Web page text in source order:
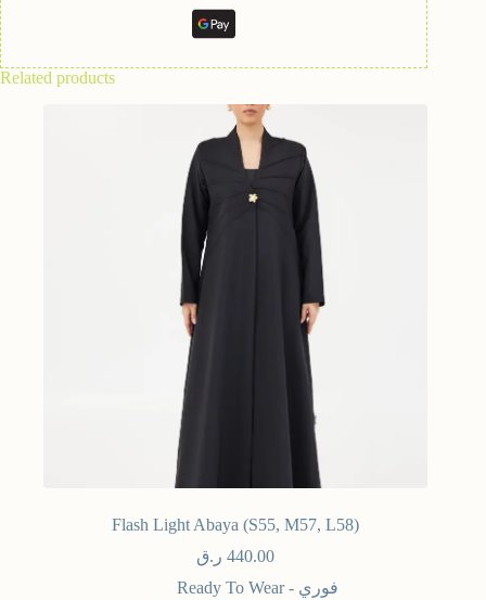
Related products
Flash Light Abaya (S55, M57, L58)
440.00 ر.ق
Ready To Wear - فوري